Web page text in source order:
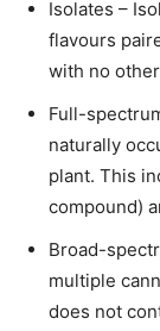
Isolates –
flavours
with no
Full-
naturally
plant. This
compound)
Broad-
multiple
does not